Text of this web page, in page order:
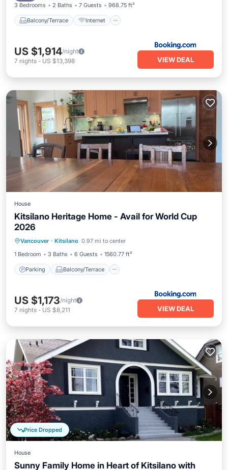
3 Bedrooms 2 Baths 7 Guests 968.75 ft²
Balcony/Terrace Internet
US $1,914/night
7 nights - US $13,398 VIEW DEAL
House
Kitsilano Heritage Home - Avail for World Cup
2026
Vancouver · Kitsilano 0.97 mi to center
1 Bedroom
3 Baths 6 Guests 1560.77 ft²
Parking Balcony/Terrace
Internet
US $1,173/night
7 nights - US $8,211 VIEW DEAL
Price Dropped
House
Sunny Family Home in Heart of Kitsilano with